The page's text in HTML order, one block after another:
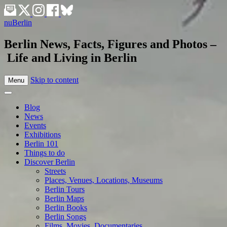
nuBerlin
Berlin News, Facts, Figures and Photos –
Life and Living in Berlin
Menu Skip to content
Blog
News
Events
Exhibitions
Berlin 101
Things to do
Discover Berlin
Streets
Places, Venues, Locations, Museums
Berlin Tours
Berlin Maps
Berlin Books
Berlin Songs